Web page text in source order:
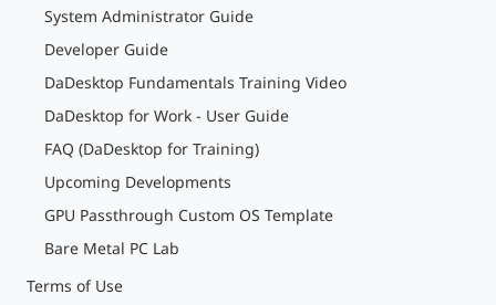
System Administrator Guide
Developer Guide
DaDesktop Fundamentals Training Video
DaDesktop for Work - User Guide
FAQ (DaDesktop for Training)
Upcoming Developments
GPU Passthrough Custom OS Template
Bare Metal PC Lab
Terms of Use